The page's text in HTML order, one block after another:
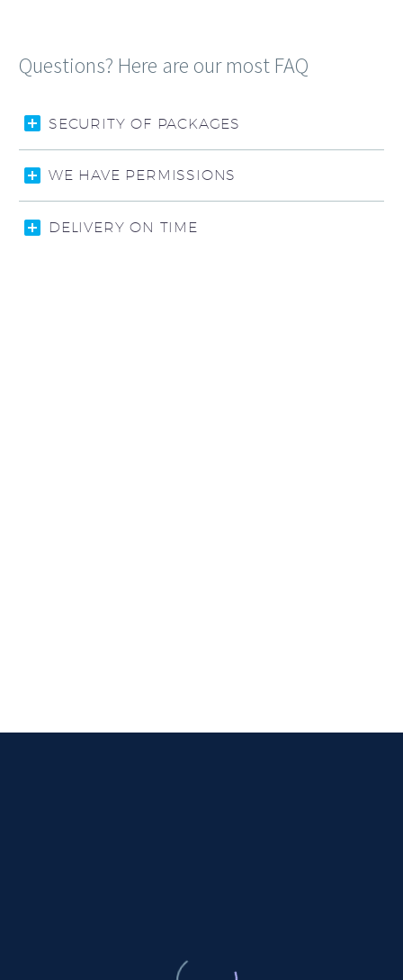
Questions? Here are our most FAQ
SECURITY OF PACKAGES
WE HAVE PERMISSIONS
DELIVERY ON TIME